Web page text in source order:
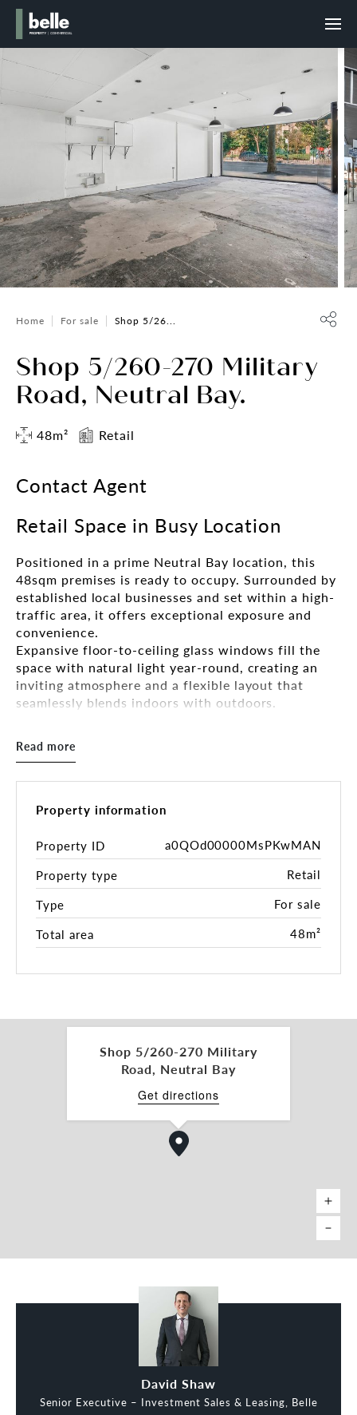
Home For sale Shop 5/26...
Shop 5/260-270 Military
Road, Neutral Bay.
48m² Retail
Contact Agent
Retail Space in Busy Location
Positioned in a prime Neutral Bay location, this
48sqm premises is ready to occupy. Surrounded by
established local businesses and set within a high-
traffic area, it offers exceptional exposure and
convenience.
Expansive floor-to-ceiling glass windows fill the
space with natural light year-round, creating an
inviting atmosphere and a flexible layout that
seamlessly blends indoors with outdoors.
opportunity to secure a turn-key retail space in
- 48sqm floor retail space
- Potential for grease trap and exhaust
- Common toilet facilities on-site
- Located next to cafes, restaurants and boutique
shops.
- Tranquil garden area to have your lunch break!!
Approximate outgoings:
to arrange an inspection.
Read more
Property information
Property ID
a0QOd00000MsPKwMAN
Property type
Retail
Type
For sale
Total area
48m²
Shop 5/260-270 Military
Road, Neutral Bay
Get directions
David Shaw
Senior Executive – Investment Sales & Leasing, Belle